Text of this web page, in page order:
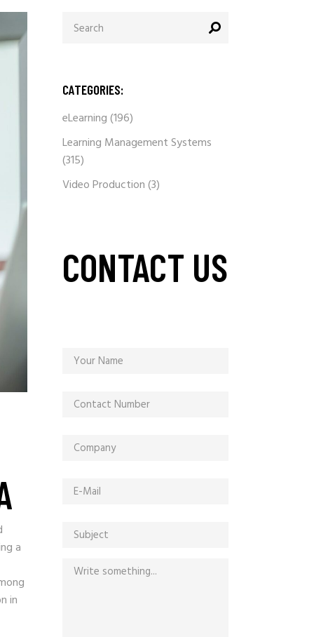
a
in
for:
CATEGORIES:
eLearning(196)
Learning Management Systems
(315)
Video Production(3)
CONTACT US